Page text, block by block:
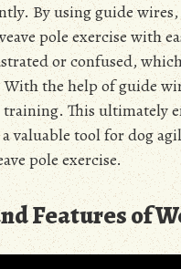
By using guide wires,
pole exercise with
or confused,
With the help of guide
training. This ultimately
valuable tool for dog
pole exercise.
Features of